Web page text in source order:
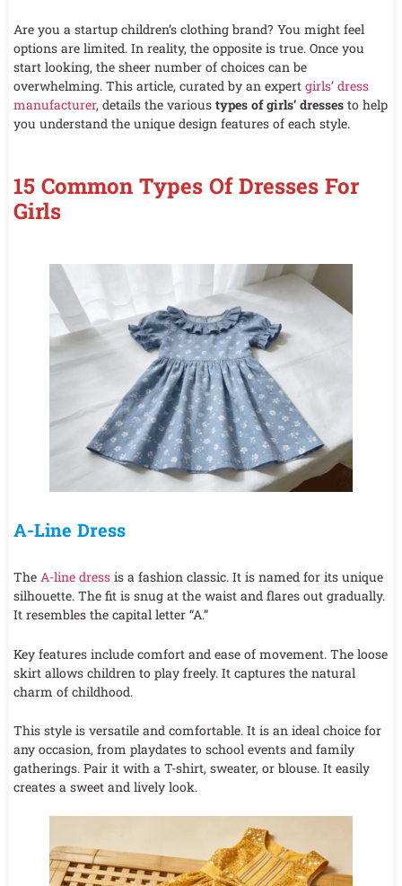
Are you a startup children’s clothing brand? You might feel
options are limited. In reality, the opposite is true. Once you
start looking, the sheer number of choices can be
overwhelming. This article, curated by an expert girls’ dress
manufacturer, details the various types of girls’ dresses to help
you understand the unique design features of each style.
15 Common Types Of Dresses For
Girls
A-Line Dress
The A-line dress is a fashion classic. It is named for its unique
silhouette. The fit is snug at the waist and flares out gradually.
It resembles the capital letter “A.”
Key features include comfort and ease of movement. The loose
skirt allows children to play freely. It captures the natural
charm of childhood.
This style is versatile and comfortable. It is an ideal choice for
any occasion, from playdates to school events and family
gatherings. Pair it with a T-shirt, sweater, or blouse. It easily
creates a sweet and lively look.